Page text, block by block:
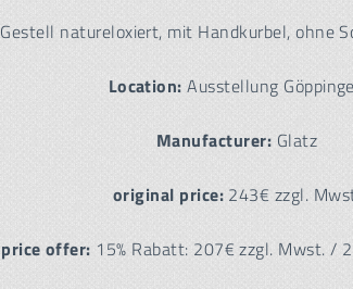
Gestell natureloxiert, mit Handkurbel, ohne
Location: Ausstellung
Manufacturer: Glatz
original price: 243€ zzgl.
price offer: 15% Rabatt: 207€ zzgl. Mwst. /